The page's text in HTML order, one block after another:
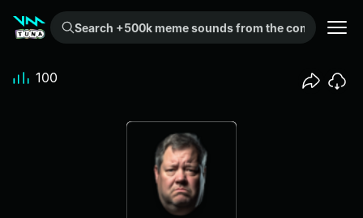
Search +500k meme sounds from the community...
100